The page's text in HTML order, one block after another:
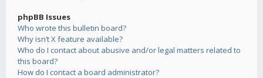
phpBB Issues
Who wrote this bulletin board?
Why isn’t X feature available?
Who do I contact about abusive and/or legal matters related to
this board?
How do I contact a board administrator?